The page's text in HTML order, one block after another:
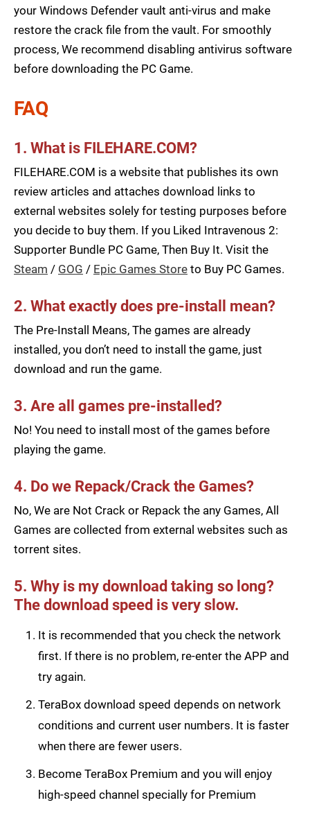
your Windows Defender vault anti-virus and make
restore the crack file from the vault. For smoothly
process, We recommend disabling antivirus software
before downloading the PC Game.
FAQ
1. What is FILEHARE.COM?
FILEHARE.COM is a website that publishes its own
review articles and attaches download links to
external websites solely for testing purposes before
you decide to buy them. If you Liked Intravenous 2:
Supporter Bundle PC Game, Then Buy It. Visit the
Steam / GOG / Epic Games Store to Buy PC Games.
2. What exactly does pre-install mean?
The Pre-Install Means, The games are already
installed, you don’t need to install the game, just
download and run the game.
3. Are all games pre-installed?
No! You need to install most of the games before
playing the game.
4. Do we Repack/Crack the Games?
No, We are Not Crack or Repack the any Games, All
Games are collected from external websites such as
torrent sites.
5. Why is my download taking so long?
The download speed is very slow.
It is recommended that you check the network
first. If there is no problem, re-enter the APP and
try again.
TeraBox download speed depends on network
conditions and current user numbers. It is faster
when there are fewer users.
Become TeraBox Premium and you will enjoy
high-speed channel specially for Premium